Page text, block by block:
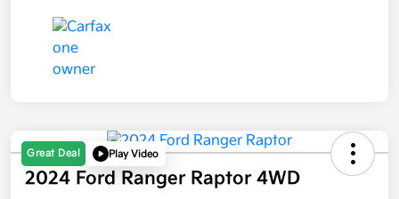
Great Deal Play Video
2024 Ford Ranger Raptor 4WD